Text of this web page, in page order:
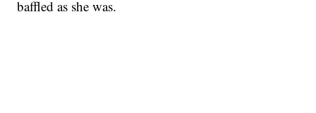
baffled as she was.